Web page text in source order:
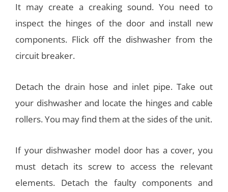
It may create a creaking sound. You need to
inspect the hinges of the door and install new
components. Flick off the dishwasher from the
circuit breaker.
Detach the drain hose and inlet pipe. Take out
your dishwasher and locate the hinges and cable
rollers. You may find them at the sides of the unit.
If your dishwasher model door has a cover, you
must detach its screw to access the relevant
elements. Detach the faulty components and